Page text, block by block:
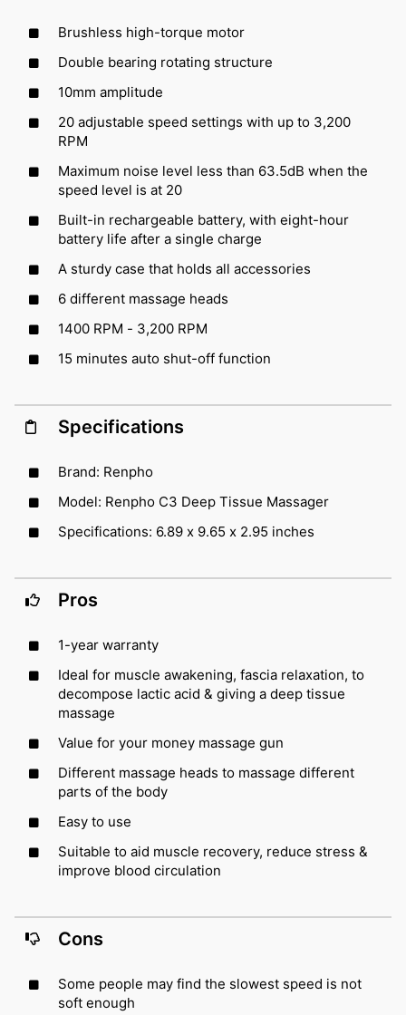
Brushless high-torque motor
Double bearing rotating structure
10mm amplitude
20 adjustable speed settings with up to 3,200
RPM
Maximum noise level less than 63.5dB when the
speed level is at 20
Built-in rechargeable battery, with eight-hour
battery life after a single charge
A sturdy case that holds all accessories
6 different massage heads
1400 RPM - 3,200 RPM
15 minutes auto shut-off function
Specifications
Brand: Renpho
Model: Renpho C3 Deep Tissue Massager
Specifications: 6.89 x 9.65 x 2.95 inches
Pros
1-year warranty
Ideal for muscle awakening, fascia relaxation, to
decompose lactic acid & giving a deep tissue
massage
Value for your money massage gun
Different massage heads to massage different
parts of the body
Easy to use
Suitable to aid muscle recovery, reduce stress &
improve blood circulation
Cons
Some people may find the slowest speed is not
soft enough